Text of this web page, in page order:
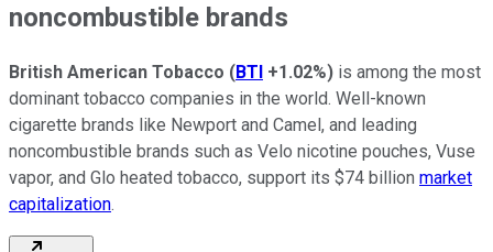
noncombustible brands
British American Tobacco (BTI +1.02%) is among the most
dominant tobacco companies in the world. Well-known
cigarette brands like Newport and Camel, and leading
noncombustible brands such as Velo nicotine pouches, Vuse
vapor, and Glo heated tobacco, support its $74 billion market
capitalization.